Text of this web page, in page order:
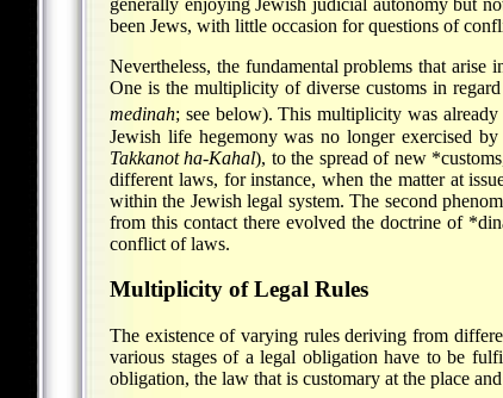
generally enjoying Jewish judicial autonomy but
been Jews, with little occasion for questions of
Nevertheless, the fundamental problems that
One is the multiplicity of diverse customs in
medinah; see below). This multiplicity was
Jewish life hegemony was no longer exercised
Takkanot ha-Kahal), to the spread of new
different laws, for instance, when the matter at
within the Jewish legal system. The second
from this contact there evolved the doctrine of
conflict of laws.
Multiplicity of Legal Rules
The existence of varying rules deriving from
various stages of a legal obligation have to be
obligation, the law that is customary at the place